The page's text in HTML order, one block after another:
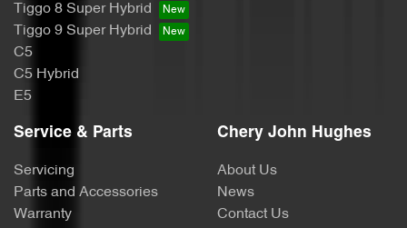
Tiggo 8 Super Hybrid
Tiggo 9 Super Hybrid
C5
C5 Hybrid
E5
Service & Parts
Servicing
Parts and Accessories
Warranty
Chery John Hughes
About Us
News
Contact Us